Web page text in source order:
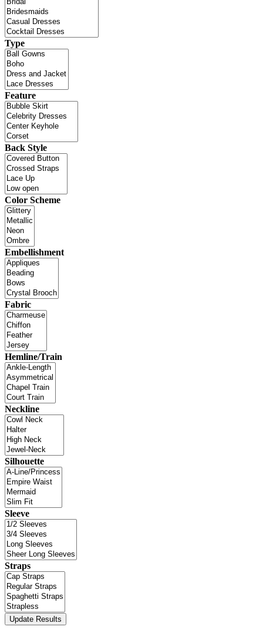
Type
Feature
Back Style
Color Scheme
Embellishment
Fabric
Hemline/Train
Neckline
Silhouette
Sleeve
Straps